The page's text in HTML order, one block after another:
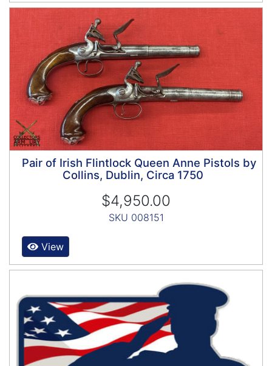
Pair of Irish Flintlock Queen Anne Pistols by
Collins, Dublin, Circa 1750
$4,950.00
SKU 008151
View